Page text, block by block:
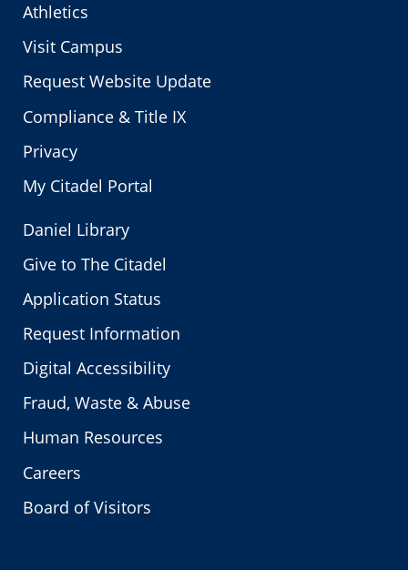
Athletics
Visit Campus
Request Website Update
Compliance & Title IX
Privacy
My Citadel Portal
Daniel Library
Give to The Citadel
Application Status
Request Information
Digital Accessibility
Fraud, Waste & Abuse
Human Resources
Careers
Board of Visitors